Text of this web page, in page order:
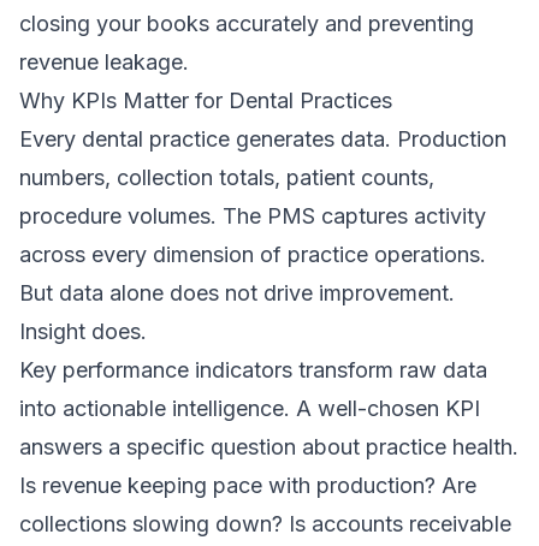
closing your books accurately and preventing
revenue leakage.
Why KPIs Matter for Dental Practices
Every dental practice generates data. Production
numbers, collection totals, patient counts,
procedure volumes. The PMS captures activity
across every dimension of practice operations.
But data alone does not drive improvement.
Insight does.
Key performance indicators transform raw data
into actionable intelligence. A well-chosen KPI
answers a specific question about practice health.
Is revenue keeping pace with production? Are
collections slowing down? Is accounts receivable